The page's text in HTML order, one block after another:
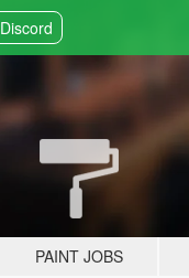
PAINT JOBS